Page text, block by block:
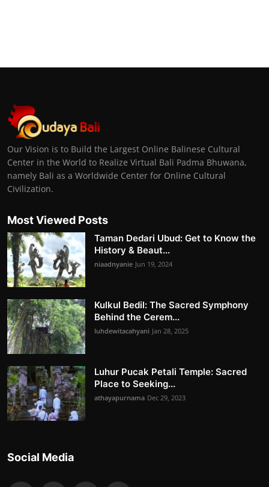
Our Vision is to Build the Largest Online Balinese Cultural
Center in the World to Realize Virtual Bali Padma Bhuwana,
namely Bali as a Worldwide Center for Online Cultural
Civilization.
Most Viewed Posts
Taman Dedari Ubud: Get to Know the
History & Beaut...
niaadnyanie Jun 19, 2024
Kulkul Bedil: The Sacred Symphony
Behind the Cerem...
luhdewitacahyani Jan 28, 2025
Luhur Pucak Petali Temple: Sacred
Place to Seeking...
athayapurnama Dec 29, 2023
Social Media